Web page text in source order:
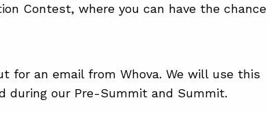
Contest, where you can have the chance
for an email from Whova. We will use this
during our Pre-Summit and Summit.